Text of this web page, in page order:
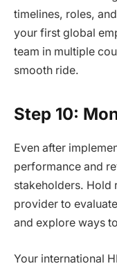
timelines, roles,
your first global
team in multiple
smooth ride.
Step 10:
Even after
performance and
stakeholders. Hold
provider to
and explore ways
Your international